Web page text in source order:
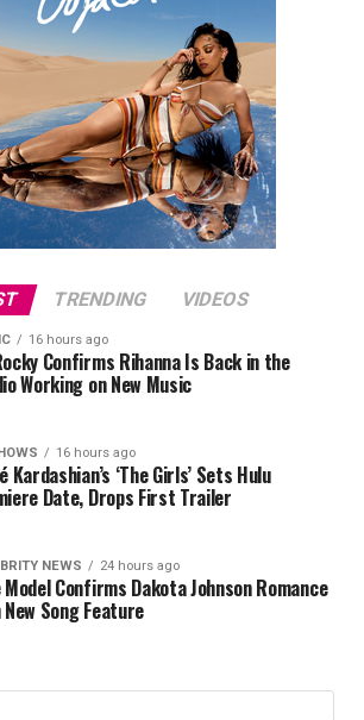
TRENDING VIDEOS
16 hours ago
Confirms Rihanna Is Back in the
Working on New Music
16 hours ago
Kardashian’s ‘The Girls’ Sets Hulu
Date, Drops First Trailer
NEWS 24 hours ago
Model Confirms Dakota Johnson Romance
Song Feature